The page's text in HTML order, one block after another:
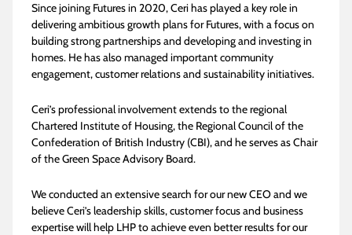
Since joining Futures in 2020, Ceri has played a key role in
delivering ambitious growth plans for Futures, with a focus on
building strong partnerships and developing and investing in
homes. He has also managed important community
engagement, customer relations and sustainability initiatives.
Ceri’s professional involvement extends to the regional
Chartered Institute of Housing, the Regional Council of the
Confederation of British Industry (CBI), and he serves as Chair
of the Green Space Advisory Board.
We conducted an extensive search for our new CEO and we
believe Ceri’s leadership skills, customer focus and business
expertise will help LHP to achieve even better results for our